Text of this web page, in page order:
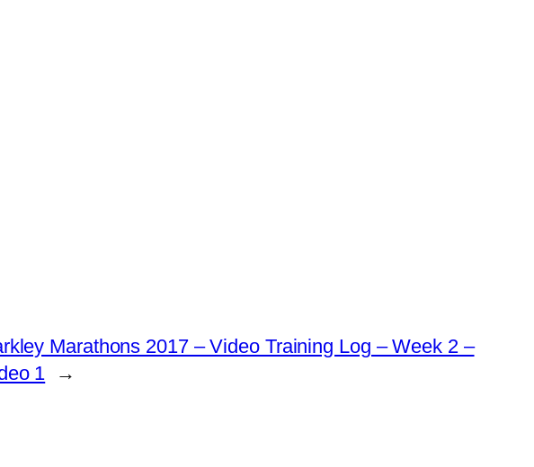
Marathons 2017 – Video Training Log – Week 2 –
1
→